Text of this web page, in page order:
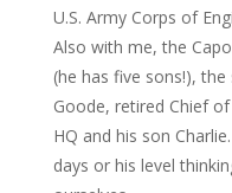
U.S. Army Corps of
Also with me, the
(he has five sons!),
Goode, retired Chief
HQ and his son
days or his level